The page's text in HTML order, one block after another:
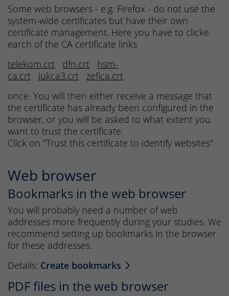
Some web browsers - e.g. Firefox - do not use the
system-wide certificates but have their own
certificate management. Here you have to clicke
earch of the CA certificate links
telekom.crt
dfn.crt
hsm-
ca.crt
iukca3.crt
zefica.crt
once. You will then either receive a message that
the certificate has already been configured in the
browser, or you will be asked to what extent you
want to trust the certificate.
Click on "Trust this certificate to identify websites".
Web browser
Bookmarks in the web browser
You will probably need a number of web
addresses more frequently during your studies. We
recommend setting up bookmarks in the browser
for these addresses.
Details: Create bookmarks
PDF files in the web browser